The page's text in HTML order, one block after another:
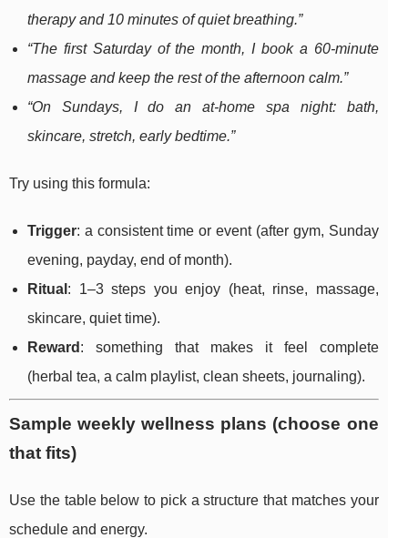
therapy and 10 minutes of quiet breathing.”
“The first Saturday of the month, I book a 60-minute
massage and keep the rest of the afternoon calm.”
“On Sundays, I do an at-home spa night: bath,
skincare, stretch, early bedtime.”
Try using this formula:
Trigger: a consistent time or event (after gym, Sunday
evening, payday, end of month).
Ritual : 1–3 steps you enjoy (heat, rinse, massage,
skincare, quiet time).
Reward : something that makes it feel complete
(herbal tea, a calm playlist, clean sheets, journaling).
Sample weekly wellness plans (choose one
that fits)
Use the table below to pick a structure that matches your
schedule and energy.